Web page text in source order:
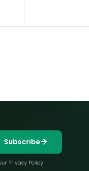
Subscribe
Privacy Policy